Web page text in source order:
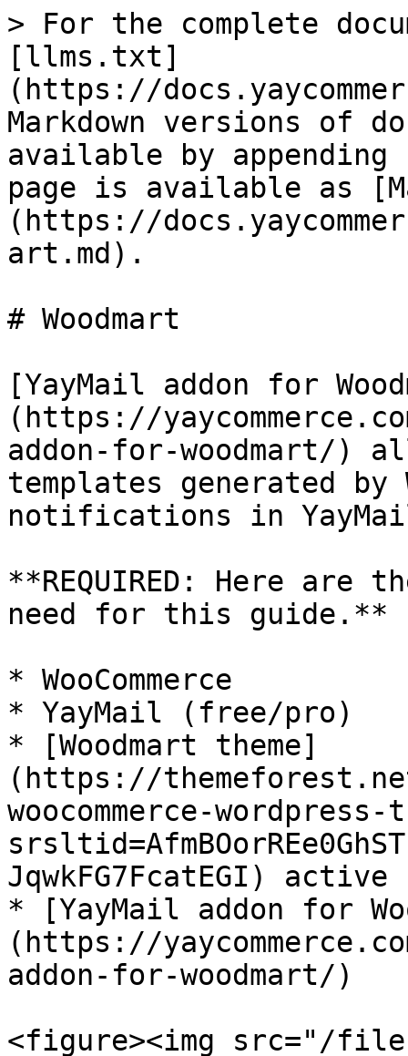
> For the complete
[llms.txt]
(https://
Markdown versions of
available by
page is available as
(https://
art.md).
# Woodmart
[YayMail addon for
(https://
addon-for-woodmart/)
templates generated by
notifications in
**REQUIRED: Here are
need for this guide.**
* WooCommerce
* YayMail (free/pro)
* [Woodmart theme]
(https://
woocommerce-wordpress-
JqwkFG7FcatEGI) active
* [YayMail addon for
(https://
addon-for-woodmart/)
<figure><img src="/files/